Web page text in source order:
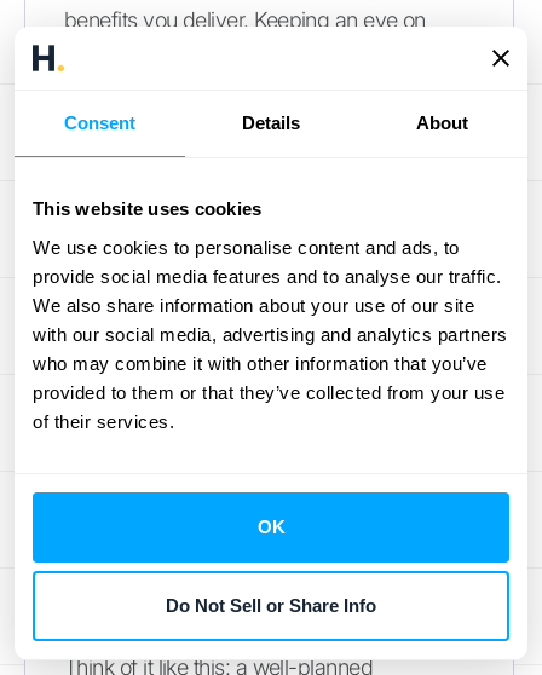
Consent Details About
This website uses cookies
We use cookies to personalise content and ads, to
provide social media features and to analyse our traffic.
We also share information about your use of our site
with our social media, advertising and analytics partners
who may combine it with other information that you’ve
provided to them or that they’ve collected from your use
of their services.
OK
Do Not Sell or Share Info
benefits you deliver. Keeping an eye on
Implement Your
Enterprise Pricing
Strategy Effectively
Alright, so you've decided on an enterprise
pricing model – fantastic! But how do you
actually put it into action without causing a
major headache for your team and your
strategy is a big step, and doing it
thoughtfully can make all the difference. It’s
not just about flipping a switch; it’s about
setting your business up for smoother
operations and, ultimately, better revenue.
Think of it like this: a well-planned